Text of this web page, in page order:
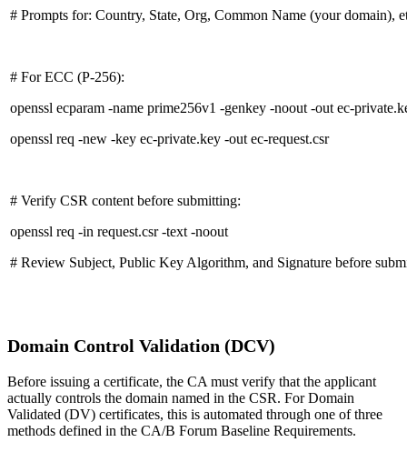
# Prompts for: Country, State, Org, Common Name (your domain),
# For ECC (P-256):
openssl ecparam -name prime256v1 -genkey -noout -out ec-
openssl req -new -key ec-private.key -out ec-request.csr
# Verify CSR content before submitting:
openssl req -in request.csr -text -noout
# Review Subject, Public Key Algorithm, and Signature before
Domain Control Validation (DCV)
Before issuing a certificate, the CA must verify that the applicant
actually controls the domain named in the CSR. For Domain
Validated (DV) certificates, this is automated through one of three
methods defined in the CA/B Forum Baseline Requirements.